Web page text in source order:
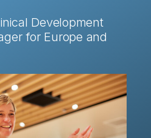
Development
for Europe and